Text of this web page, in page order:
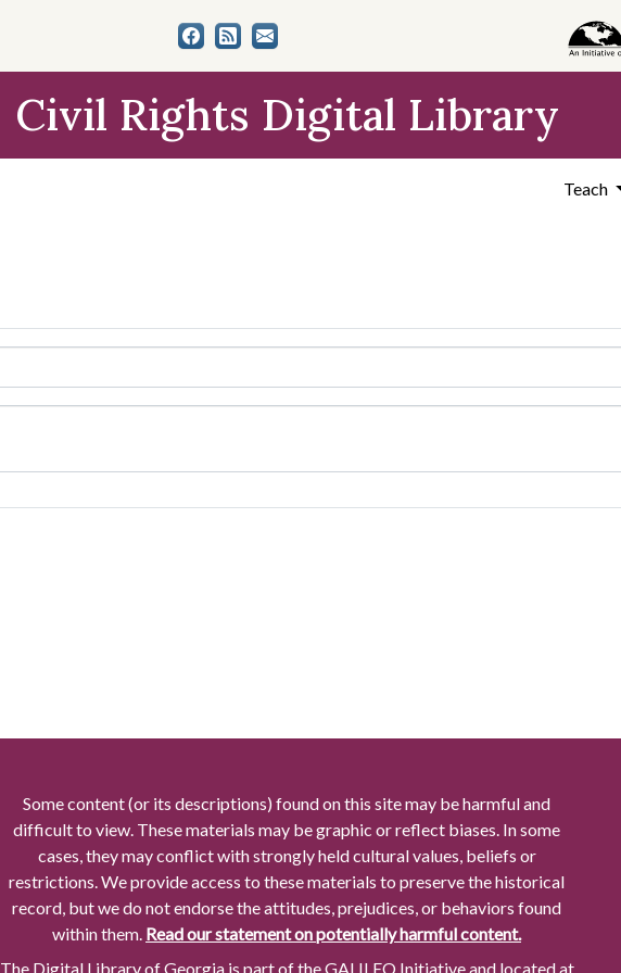
Civil Rights Digital Library
Teach
Some content (or its descriptions) found on this site may be harmful and
difficult to view. These materials may be graphic or reflect biases. In some
cases, they may conflict with strongly held cultural values, beliefs or
restrictions. We provide access to these materials to preserve the historical
record, but we do not endorse the attitudes, prejudices, or behaviors found
within them. Read our statement on potentially harmful content.
The Digital Library of Georgia is part of the GALILEO Initiative and located at